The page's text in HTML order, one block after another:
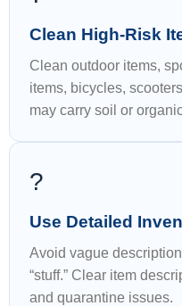
Clean High-Risk
Clean outdoor items,
items, bicycles,
may carry soil or
?
Use Detailed
Avoid vague
“stuff.” Clear item
and quarantine issues.